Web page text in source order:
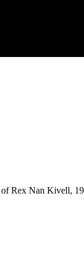
Rex Nan Kivell,